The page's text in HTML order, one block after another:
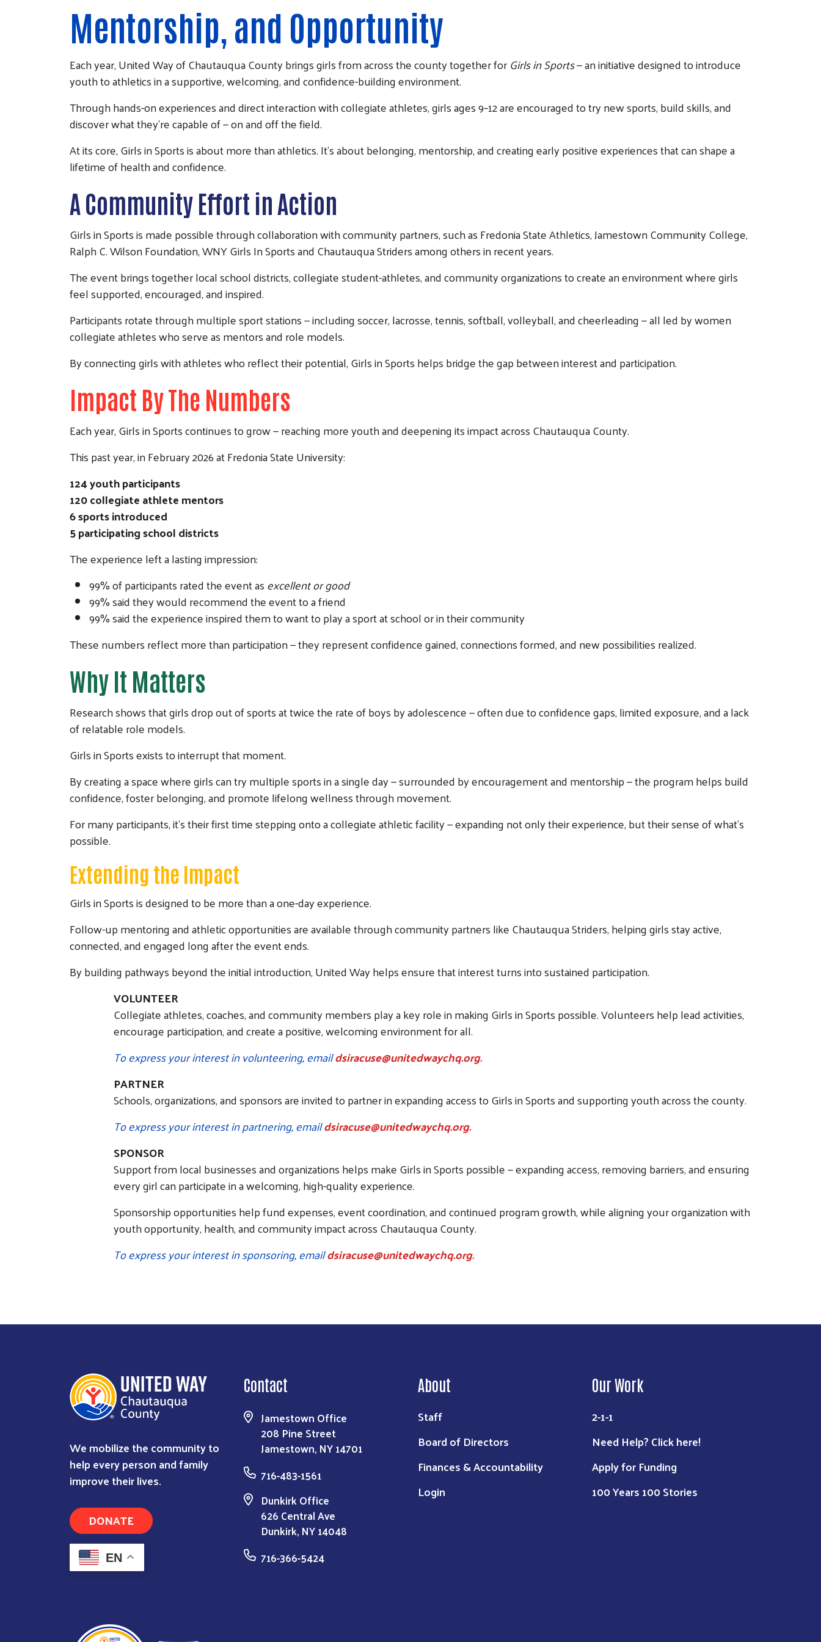
Mentorship, and Opportunity
Each year,United Way of Chautauqua Countybrings girls from across the county together forGirls in Sports— an initiative designed to introduce
youth to athletics in a supportive, welcoming, and confidence-building environment.
Through hands-on experiences and direct interaction with collegiate athletes, girls ages 9–12 are encouraged to try new sports, build skills, and
discover what they’re capable of — on and off the field.
At its core, Girls in Sports is about more than athletics. It’s about belonging, mentorship, and creating early positive experiences that can shape a
lifetime of health and confidence.
A Community Effort in Action
Girls in Sports is made possible through collaboration with community partners, such asFredonia State Athletics, Jamestown Community College,
Ralph C. Wilson Foundation, WNY Girls In SportsandChautauqua Striders among others in recent years.
The event brings together local school districts, collegiate student-athletes, and community organizations to create an environment where girls
feel supported, encouraged, and inspired.
Participants rotate through multiple sport stations — including soccer, lacrosse, tennis, softball, volleyball, and cheerleading — all led by women
collegiate athletes who serve as mentors and role models.
By connecting girls with athletes who reflect their potential, Girls in Sports helps bridge the gap between interest and participation.
Impact By The Numbers
Each year, Girls in Sports continues to grow — reaching more youth and deepening its impact across Chautauqua County.
This past year, in February 2026 at Fredonia State University:
124 youth participants
120 collegiate athlete mentors
6 sports introduced
5 participating school districts
The experience left a lasting impression:
99% of participants rated the event asexcellent or good
99% said they would recommend the event to a friend
99% said the experience inspired them to want to play a sport at school or in their community
These numbers reflect more than participation — they represent confidence gained, connections formed, and new possibilities realized.
Why It Matters
Research shows that girls drop out of sports at twice the rate of boys by adolescence — often due to confidence gaps, limited exposure, and a lack
of relatable role models.
Girls in Sports exists to interrupt that moment.
By creating a space where girls can try multiple sports in a single day — surrounded by encouragement and mentorship — the program helps build
confidence, foster belonging, and promote lifelong wellness through movement.
For many participants, it’s their first time stepping onto a collegiate athletic facility — expanding not only their experience, but their sense of what’s
possible.
Extending the Impact
Girls in Sports is designed to be more than a one-day experience.
Follow-up mentoring and athletic opportunities are available through community partners like Chautauqua Striders, helping girls stay active,
connected, and engaged long after the event ends.
By building pathways beyond the initial introduction, United Way helps ensure that interest turns into sustained participation.
VOLUNTEER
Collegiate athletes, coaches, and community members play a key role in making Girls in Sports possible. Volunteers help lead activities,
encourage participation, and create a positive, welcoming environment for all.
To express your interest in volunteering, emaildsiracuse@unitedwaychq.org.
PARTNER
Schools, organizations, and sponsors are invited to partner in expanding access to Girls in Sports and supporting youth across the county.
To express your interest in partnering, emaildsiracuse@unitedwaychq.org.
SPONSOR
Support from local businesses and organizations helps make Girls in Sports possible — expanding access, removing barriers, and ensuring
every girl can participate in a welcoming, high-quality experience.
Sponsorship opportunities help fund expenses, event coordination, and continued program growth, while aligning your organization with
youth opportunity, health, and community impact across Chautauqua County.
To express your interest in sponsoring, emaildsiracuse@unitedwaychq.org.
We mobilize the community to
help every person and family
improve their lives.
DONATE
EN
Contact
Jamestown Office
208 Pine Street
Jamestown, NY 14701
716-483-1561
Dunkirk Office
626 Central Ave
Dunkirk, NY 14048
716-366-5424
About
Staff
Board of Directors
Finances & Accountability
Login
Our Work
2-1-1
Need Help? Click here!
Apply for Funding
100 Years 100 Stories